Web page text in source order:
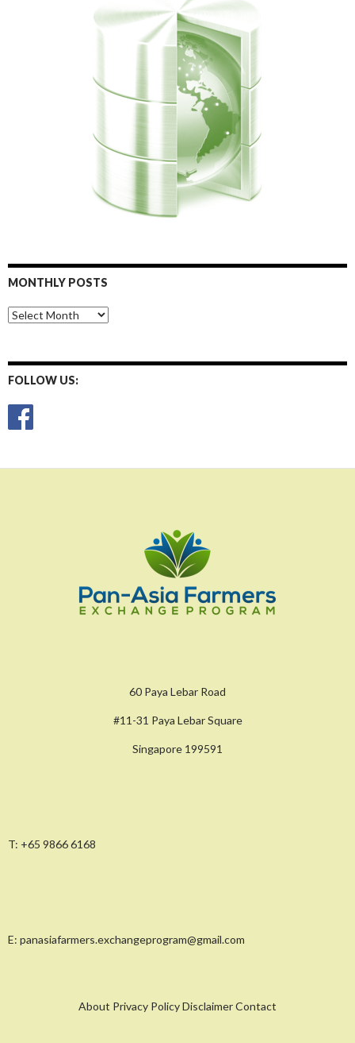
MONTHLY POSTS
Monthly
Posts
FOLLOW US:
60 Paya Lebar Road
#11-31 Paya Lebar Square
Singapore 199591
T: +65 9866 6168
E: panasiafarmers.exchangeprogram@gmail.com
About Privacy Policy Disclaimer Contact